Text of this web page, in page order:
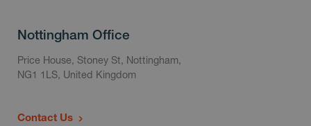
Nottingham Office
Price House, Stoney St, Nottingham,
NG1 1LS, United Kingdom
Contact Us